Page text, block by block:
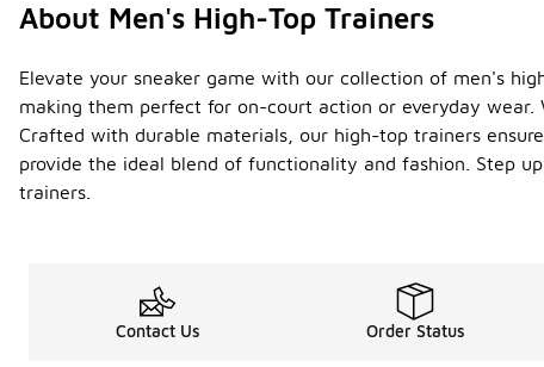
About Men's High-Top Trainers
Elevate your sneaker game with our collection of men's
making them perfect for on-court action or everyday
Crafted with durable materials, our high-top trainers
provide the ideal blend of functionality and fashion. Step
trainers.
Contact Us Order Status